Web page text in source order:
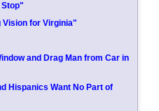
Vision for Virginia"
and Drag Man from Car in
Hispanics Want No Part of